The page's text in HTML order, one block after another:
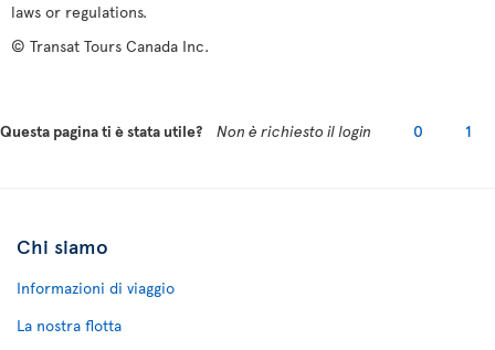
laws or regulations.
© Transat Tours Canada Inc.
Questa pagina ti è stata utile? Non è richiesto il login 0 1
Chi siamo
Informazioni di viaggio
La nostra flotta